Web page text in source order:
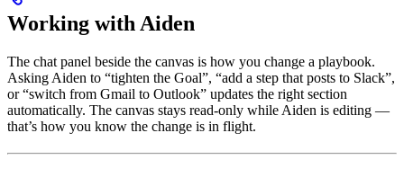
Working with Aiden
The chat panel beside the canvas is how you change a playbook.
Asking Aiden to “tighten the Goal”, “add a step that posts to Slack”,
or “switch from Gmail to Outlook” updates the right section
automatically. The canvas stays read-only while Aiden is editing —
that’s how you know the change is in flight.